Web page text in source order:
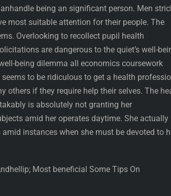
being an significant person. Men
most suitable attention for their people. The
Overlooking to recollect pupil health
are dangerous to the quiet’s well-
being dilemma all economics coursework
to be ridiculous to get a health
if they require help their selves. The
is absolutely not granting her
amid her operates daytime. She actually
instances when she must be devoted to
Most beneficial Some Tips On